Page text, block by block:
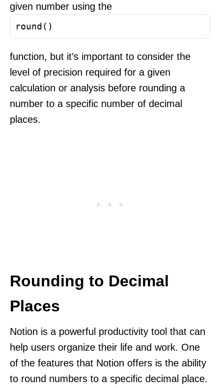
given number using the
round()
function, but it’s important to consider the
level of precision required for a given
calculation or analysis before rounding a
number to a specific number of decimal
places.
Rounding to Decimal
Places
Notion is a powerful productivity tool that can
help users organize their life and work. One
of the features that Notion offers is the ability
to round numbers to a specific decimal place.